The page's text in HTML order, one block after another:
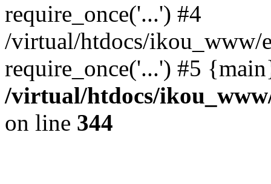
require_once('...') #4
/virtual/htdocs/ikou_www/
require_once('...') #5
/virtual/htdocs/
on line 344